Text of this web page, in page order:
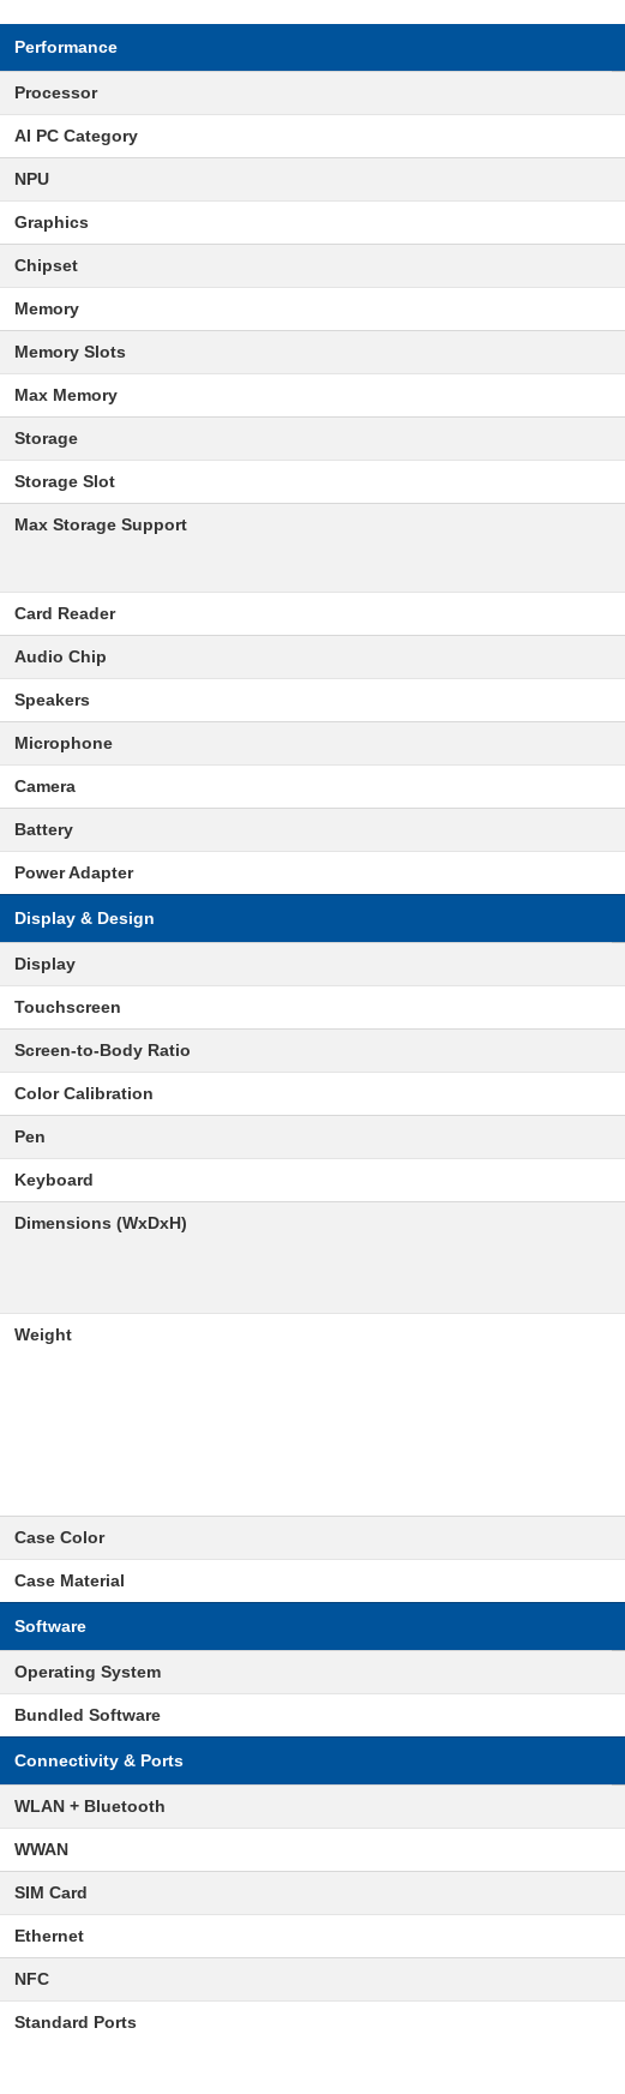
Performance
Processor
AI PC Category
NPU
Graphics
Chipset
Memory
Memory Slots
Max Memory
Storage
Storage Slot
Max Storage Support
Card Reader
Audio Chip
Speakers
Microphone
Camera
Battery
Power Adapter
Display & Design
Display
Touchscreen
Screen-to-Body Ratio
Color Calibration
Pen
Keyboard
Dimensions (WxDxH)
Weight
Case Color
Case Material
Software
Operating System
Bundled Software
Connectivity & Ports
WLAN + Bluetooth
WWAN
SIM Card
Ethernet
NFC
Standard Ports